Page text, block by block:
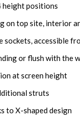
height positions
on top site, interior
accessible
or flush with the
at screen height
struts
to X-shaped design